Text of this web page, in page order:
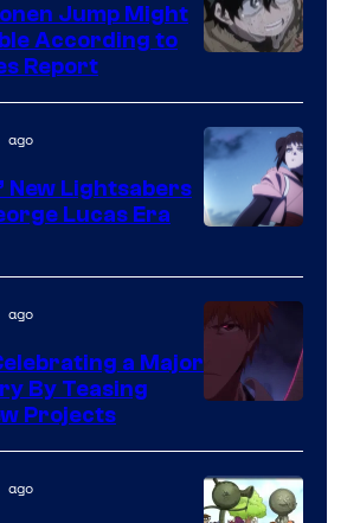
BONES
Jump Might
According to
Report
ago
New Lightsabers
Lucas Era
ago
a Major
By Teasing
Projects
ago